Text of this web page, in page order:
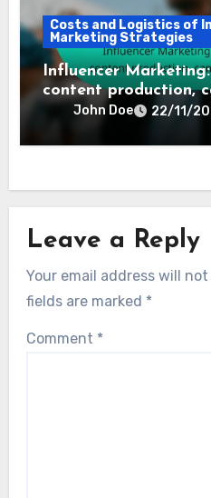
Costs and Logistics of
Marketing Strategies
Influencer
content production,
management
John Doe 22/11/
Leave a Reply
Your email address will
fields are marked *
Comment *